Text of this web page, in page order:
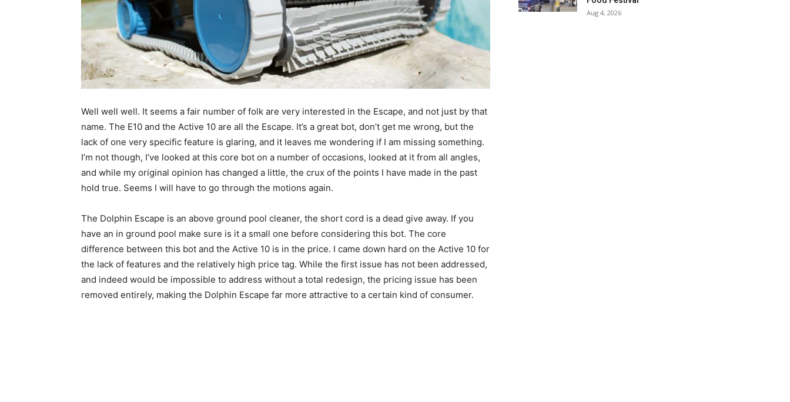
Well well well. It seems a fair number of folk are very interested in the Escape, and not just by that
name. The E10 and the Active 10 are all the Escape. It’s a great bot, don’t get me wrong, but the
lack of one very specific feature is glaring, and it leaves me wondering if I am missing something.
I’m not though, I’ve looked at this core bot on a number of occasions, looked at it from all angles,
and while my original opinion has changed a little, the crux of the points I have made in the past
hold true. Seems I will have to go through the motions again.
The Dolphin Escape is an above ground pool cleaner, the short cord is a dead give away. If you
have an in ground pool make sure is it a small one before considering this bot. The core
difference between this bot and the Active 10 is in the price. I came down hard on the Active 10 for
the lack of features and the relatively high price tag. While the first issue has not been addressed,
and indeed would be impossible to address without a total redesign, the pricing issue has been
removed entirely, making the Dolphin Escape far more attractive to a certain kind of consumer.
Aug 4, 2026